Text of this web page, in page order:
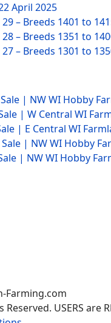
April 2025
– Breeds 1401 to
– Breeds 1351 to
– Breeds 1301 to
| NW WI Hobby
| W Central WI
| E Central WI
| NW WI Hobby
| NW WI Hobby
Farming.com
USERS